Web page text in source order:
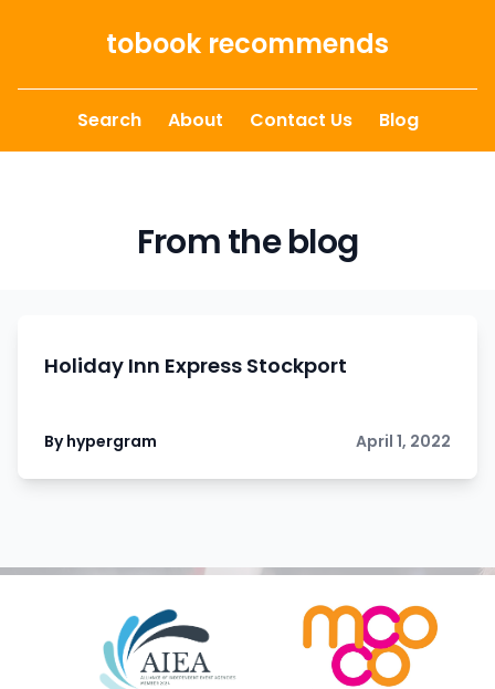
tobook recommends
Search About Contact Us Blog
From the blog
Holiday Inn Express Stockport
By hypergram April 1, 2022